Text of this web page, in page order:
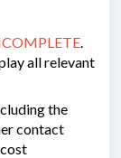
.
all relevant
the
contact